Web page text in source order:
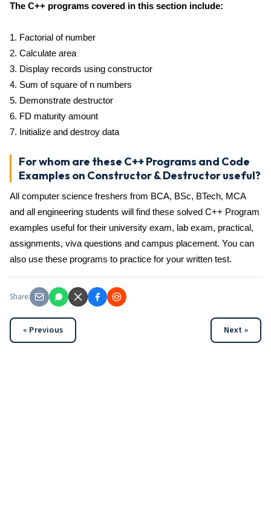
The C++ programs covered in this section include:
1. Factorial of number
2. Calculate area
3. Display records using constructor
4. Sum of square of n numbers
5. Demonstrate destructor
6. FD maturity amount
7. Initialize and destroy data
For whom are these C++ Programs and Code
Examples on Constructor & Destructor useful?
All computer science freshers from BCA, BSc, BTech, MCA
and all engineering students will find these solved C++ Program
examples useful for their university exam, lab exam, practical,
assignments, viva questions and campus placement. You can
also use these programs to practice for your written test.
Share:
« Previous Next »